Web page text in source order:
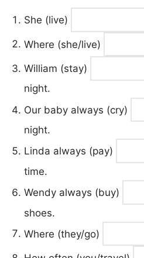
She (live)
Where (she/live)
William (stay)
night.
Our baby always (cry)
night.
Linda always (pay)
time.
Wendy always (buy)
shoes.
Where (they/go)